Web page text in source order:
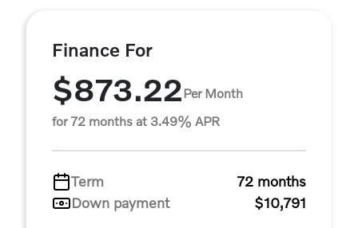
Finance For
$873.22Per Month
for 72 months at 3.49% APR
Term
72 months
Down payment
$10,791